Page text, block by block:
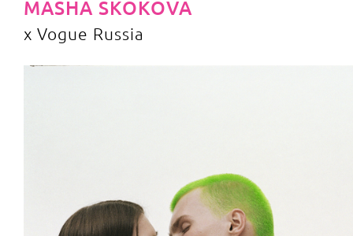
MASHA SKOKOVA
x Vogue Russia